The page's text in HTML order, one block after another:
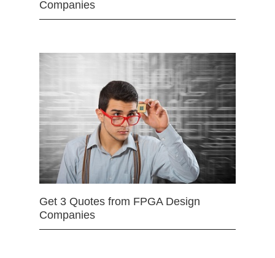
Companies
Get 3 Quotes from FPGA Design
Companies